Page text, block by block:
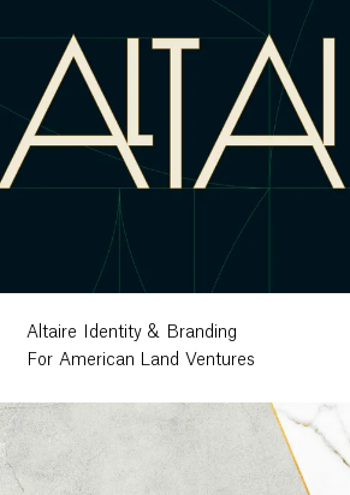
Altaire Identity & Branding
For American Land Ventures